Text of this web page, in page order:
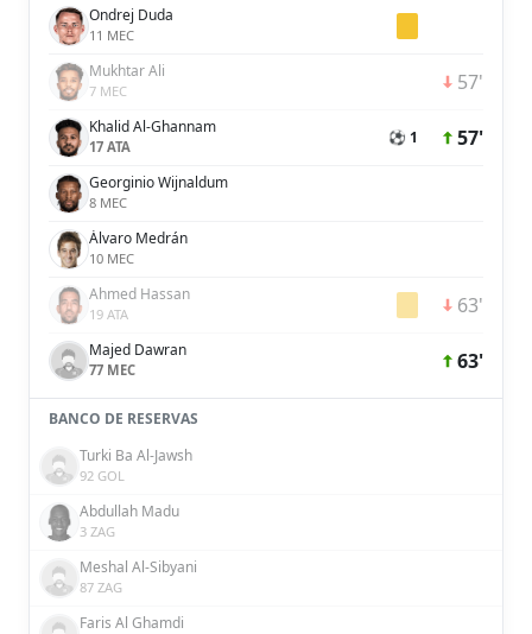
Ondrej Duda
11 MEC
Mukhtar Ali
7 MEC 57'
Khalid Al-Ghannam
17 ATA ⚽ 1 57'
Georginio Wijnaldum
8 MEC
Álvaro Medrán
10 MEC
Ahmed Hassan
19 ATA 63'
Majed Dawran
77 MEC 63'
BANCO DE RESERVAS
Turki Ba Al-Jawsh
92 GOL
Abdullah Madu
3 ZAG
Meshal Al-Sibyani
87 ZAG
Faris Al Ghamdi